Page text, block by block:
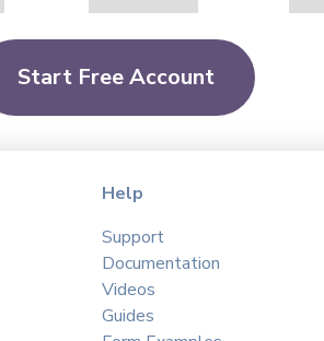
Start Free Account
Help
Support
Documentation
Videos
Guides